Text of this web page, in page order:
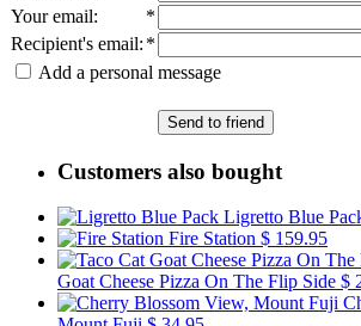
Your email:
*
Recipient's email: *
Add a personal message
Send to friend
Customers also bought
Ligretto Blue
Fire Station $ 159.95
Goat Cheese Pizza On The Flip Side $